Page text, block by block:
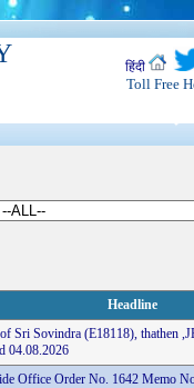
हिंदी
Toll Free
Headline
Sri Sovindra (E18118), thathen
04.08.2026
Office Order No. 1642 Memo